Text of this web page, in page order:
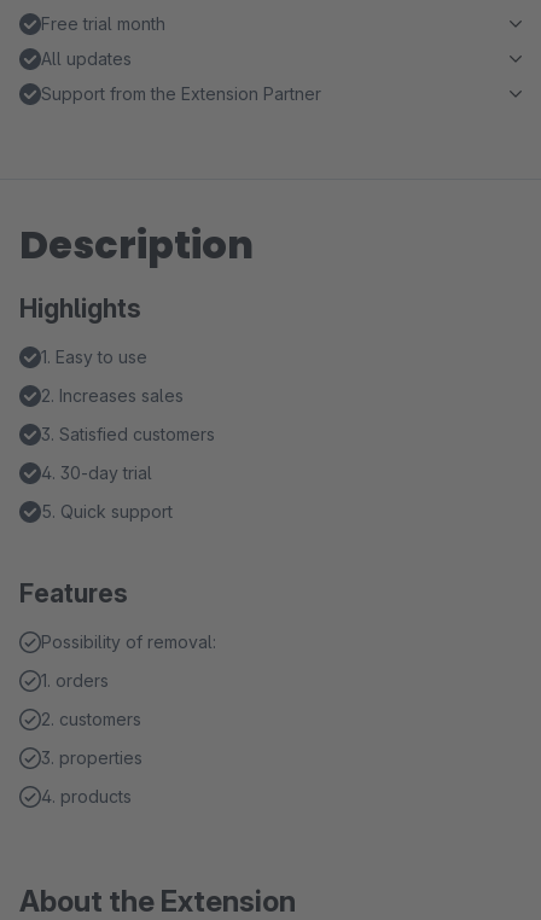
Free trial month
All updates
Support from the Extension Partner
Description
Highlights
1. Easy to use
2. Increases sales
3. Satisfied customers
4. 30-day trial
5. Quick support
Features
Possibility of removal:
1. orders
2. customers
3. properties
4. products
About the Extension